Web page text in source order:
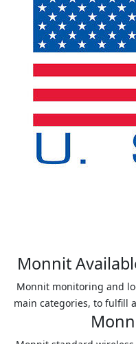
Monnit
Monnit monitoring and
main categories, to fulfill